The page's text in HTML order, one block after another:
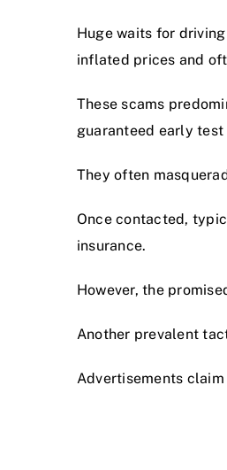
Huge waits for
inflated prices and
These scams
guaranteed early test
They often
Once contacted,
insurance.
However, the
Another prevalent
Advertisements